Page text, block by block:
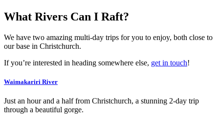
What Rivers Can I Raft?
We have two amazing multi-day trips for you to enjoy, both close to
our base in Christchurch.
If you’re interested in heading somewhere else, get in touch!
Waimakariri River
Just an hour and a half from Christchurch, a stunning 2-day trip
through a beautiful gorge.